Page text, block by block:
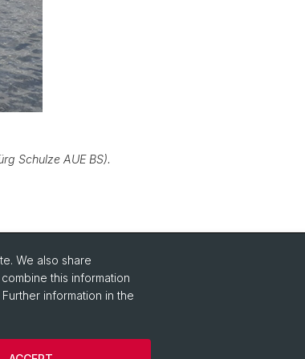
Schulze AUE BS).
Media
We also share
this information
information in the